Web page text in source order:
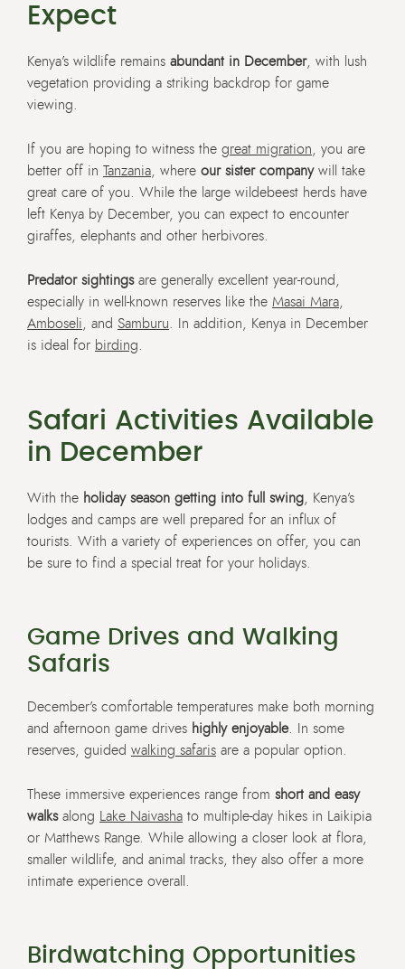
Expect
Kenya’s wildlife remains abundant in December, with lush
vegetation providing a striking backdrop for game
viewing.
If you are hoping to witness the great migration , you are
better off in Tanzania , where our sister companywill take
great care of you. While the large wildebeest herds have
left Kenya by December, you can expect to encounter
giraffes, elephants and other herbivores.
Predator sightingsare generally excellent year-round,
especially in well-known reserves like the Masai Mara
Amboseli , and Samburu . In addition, Kenya in December
is ideal for birding
Safari Activities Available
in December
With the holiday season getting into full swing , Kenya’s
lodges and camps are well prepared for an influx of
tourists. With a variety of experiences on offer, you can
be sure to find a special treat for your holidays.
Game Drives and Walking
Safaris
December’s comfortable temperatures make both morning
and afternoon game drives highly enjoyable. In some
reserves, guided walking safaris are a popular option.
These immersive experiences range from short and easy
walksalong Lake Naivasha to multiple-day hikes in Laikipia
or Matthews Range. While allowing a closer look at flora,
smaller wildlife, and animal tracks, they also offer a more
intimate experience overall.
Birdwatching Opportunities